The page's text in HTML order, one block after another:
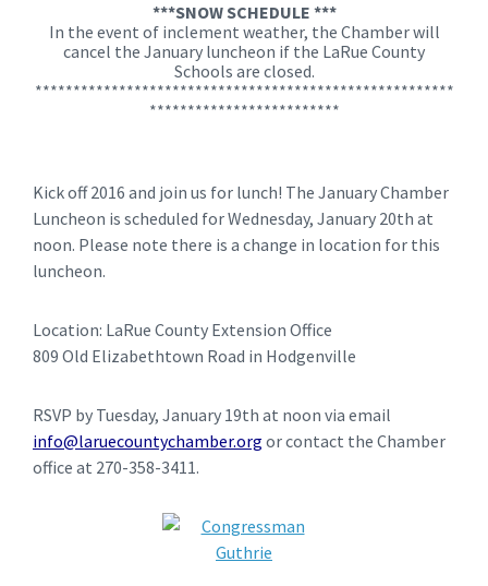
***SNOW SCHEDULE ***
In the event of inclement weather, the Chamber will
cancel the January luncheon if the LaRue County
Schools are closed.
*******************************************************
*************************
Kick off 2016 and join us for lunch! The January Chamber
Luncheon is scheduled for Wednesday, January 20th at
noon. Please note there is a change in location for this
luncheon.
Location: LaRue County Extension Office
809 Old Elizabethtown Road in Hodgenville
RSVP by Tuesday, January 19th at noon via email
info@laruecountychamber.org or contact the Chamber
office at 270-358-3411.